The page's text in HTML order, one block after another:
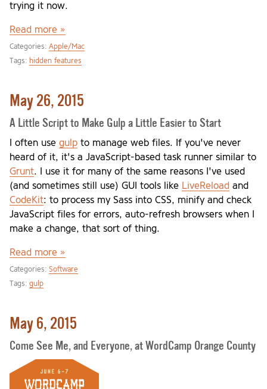
trying it now.
Read more »
Categories: Apple/Mac
Tags: hidden features
May 26, 2015
A Little Script to Make Gulp a Little Easier to Start
I often use gulp to manage web files. If you've never
heard of it, it's a JavaScript-based task runner similar to
Grunt. I use it for many of the same reasons I've used
(and sometimes still use) GUI tools like LiveReload and
CodeKit: to process my Sass into CSS, minify and check
JavaScript files for errors, auto-refresh browsers when I
make a change, that sort of thing.
Read more »
Categories: Software
Tags: gulp
May 6, 2015
Come See Me, and Everyone, at WordCamp Orange County